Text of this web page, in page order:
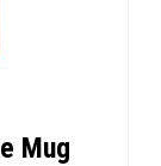
Mug